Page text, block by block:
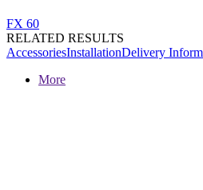
FX 60
RELATED RESULTS
AccessoriesInstallationDelivery
More